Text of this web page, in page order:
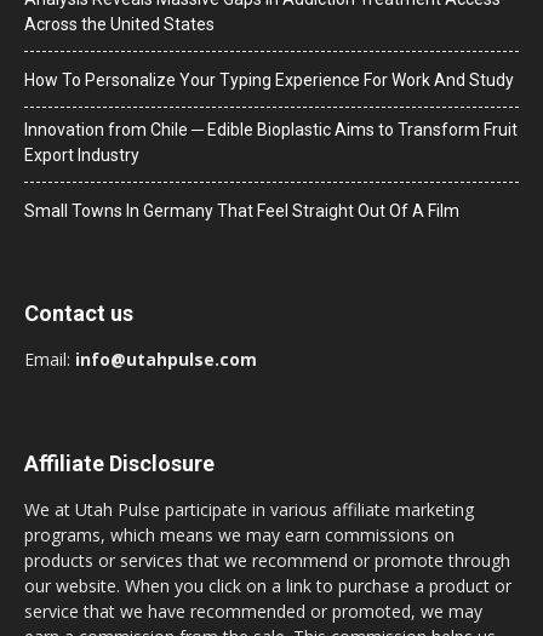
Across the United States
How To Personalize Your Typing Experience For Work And Study
Innovation from Chile ─ Edible Bioplastic Aims to Transform Fruit
Export Industry
Small Towns In Germany That Feel Straight Out Of A Film
Contact us
Email: info@utahpulse.com
Affiliate Disclosure
We at Utah Pulse participate in various affiliate marketing
programs, which means we may earn commissions on
products or services that we recommend or promote through
our website. When you click on a link to purchase a product or
service that we have recommended or promoted, we may